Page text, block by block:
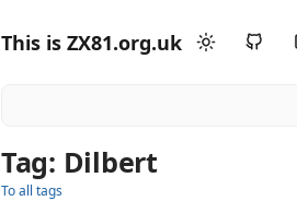
This is ZX81.org.uk
Tag: Dilbert
To all tags